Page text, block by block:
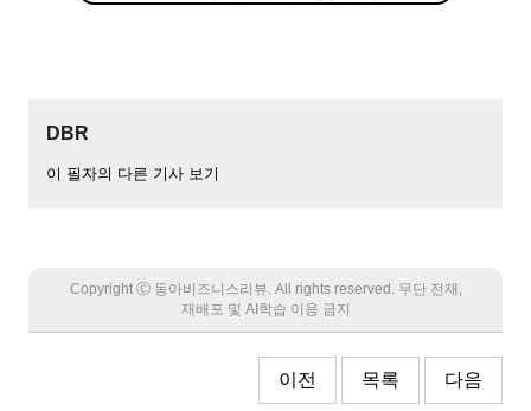
DBR
이 필자의 다른 기사 보기
Copyright Ⓒ 동아비즈니스리뷰. All rights reserved. 무단 전재,
재배포 및 AI학습 이용 금지
이전 목록 다음